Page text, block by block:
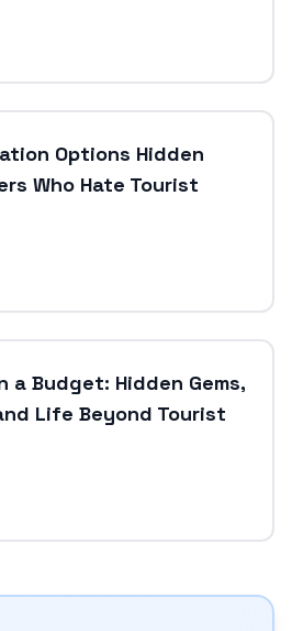
Options Hidden
Who Hate Tourist
a Budget: Hidden Gems,
Life Beyond Tourist